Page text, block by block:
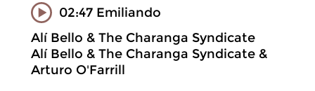
02:47 Emiliando
Alí Bello & The Charanga Syndicate
Alí Bello & The Charanga Syndicate &
Arturo O'Farrill